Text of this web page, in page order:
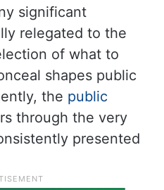
significant
relegated to the
of what to
shapes public
the public
through the very
presented